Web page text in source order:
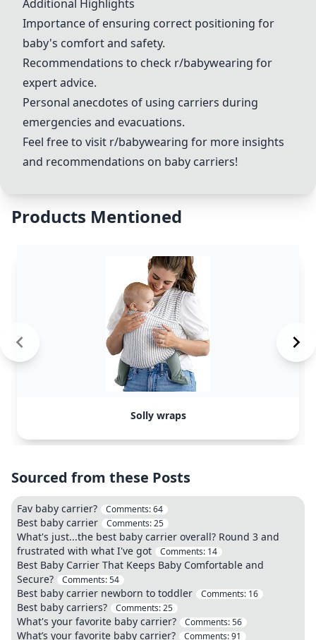
Additional Highlights
Importance of ensuring correct positioning for
baby's comfort and safety.
Recommendations to check r/babywearing for
expert advice.
Personal anecdotes of using carriers during
emergencies and evacuations.
Feel free to visit r/babywearing for more insights
and recommendations on baby carriers!
Products Mentioned
Solly wraps
Sourced from these Posts
Fav baby carrier? Comments:64
Best baby carrier Comments:25
What's just...the best baby carrier overall? Round 3 and
frustrated with what I've got
Comments: 14
Best Baby Carrier That Keeps Baby Comfortable and
Secure?
Comments:54
Best baby carrier newborn to toddler Comments: 16
Best baby carriers? Comments:25
What's your favorite baby carrier? Comments:56
What’s your favorite baby carrier? Comments:91